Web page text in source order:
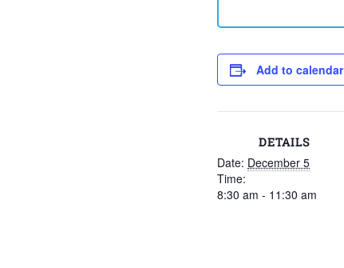
Add to calendar
DETAILS
Date: December 5
Time:
8:30 am - 11:30 am